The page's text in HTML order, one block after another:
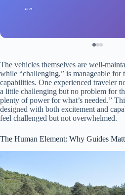
The vehicles themselves are well-
while “challenging,” is manageable for
capabilities. One experienced traveler
a little challenging but no problem for
plenty of power for what’s needed.”
designed with both excitement and
feel challenged but not overwhelmed.
The Human Element: Why Guides